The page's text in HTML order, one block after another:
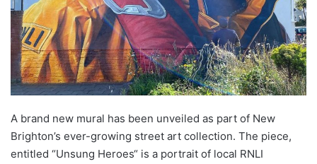
A brand new mural has been unveiled as part of New
Brighton’s ever-growing street art collection. The piece,
entitled “Unsung Heroes“ is a portrait of local RNLI